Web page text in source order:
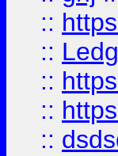
::
::
::
::
::